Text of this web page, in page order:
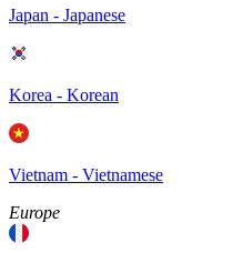
Japan - Japanese
Korea - Korean
Vietnam - Vietnamese
Europe